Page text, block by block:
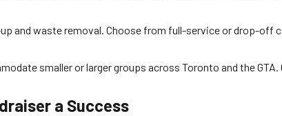
and waste removal. Choose from full-service or drop-off
smaller or larger groups across Toronto and the
a Success